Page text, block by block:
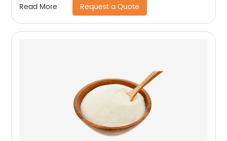
Read More Request a Quote